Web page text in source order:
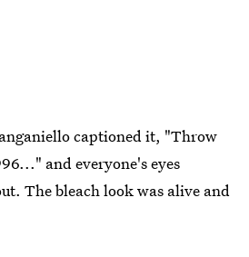
captioned it, "Throw
and everyone's eyes
The bleach look was alive and